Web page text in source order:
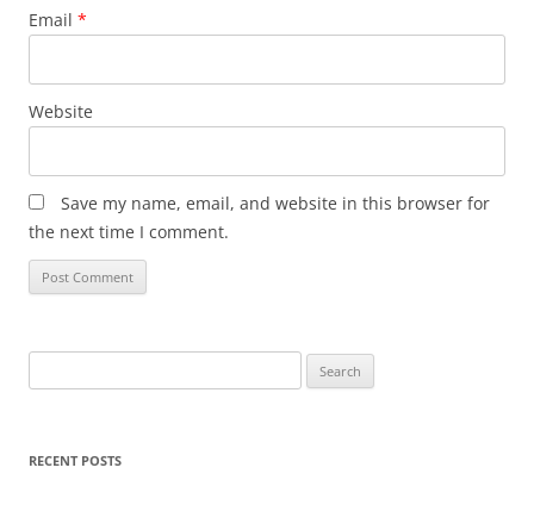
Email *
Website
Save my name, email, and website in this browser for
the next time I comment.
for:
RECENT POSTS